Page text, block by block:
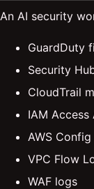
An AI security
GuardDuty
Security
CloudTrail
IAM
AWS
VPC Flow
WAF logs